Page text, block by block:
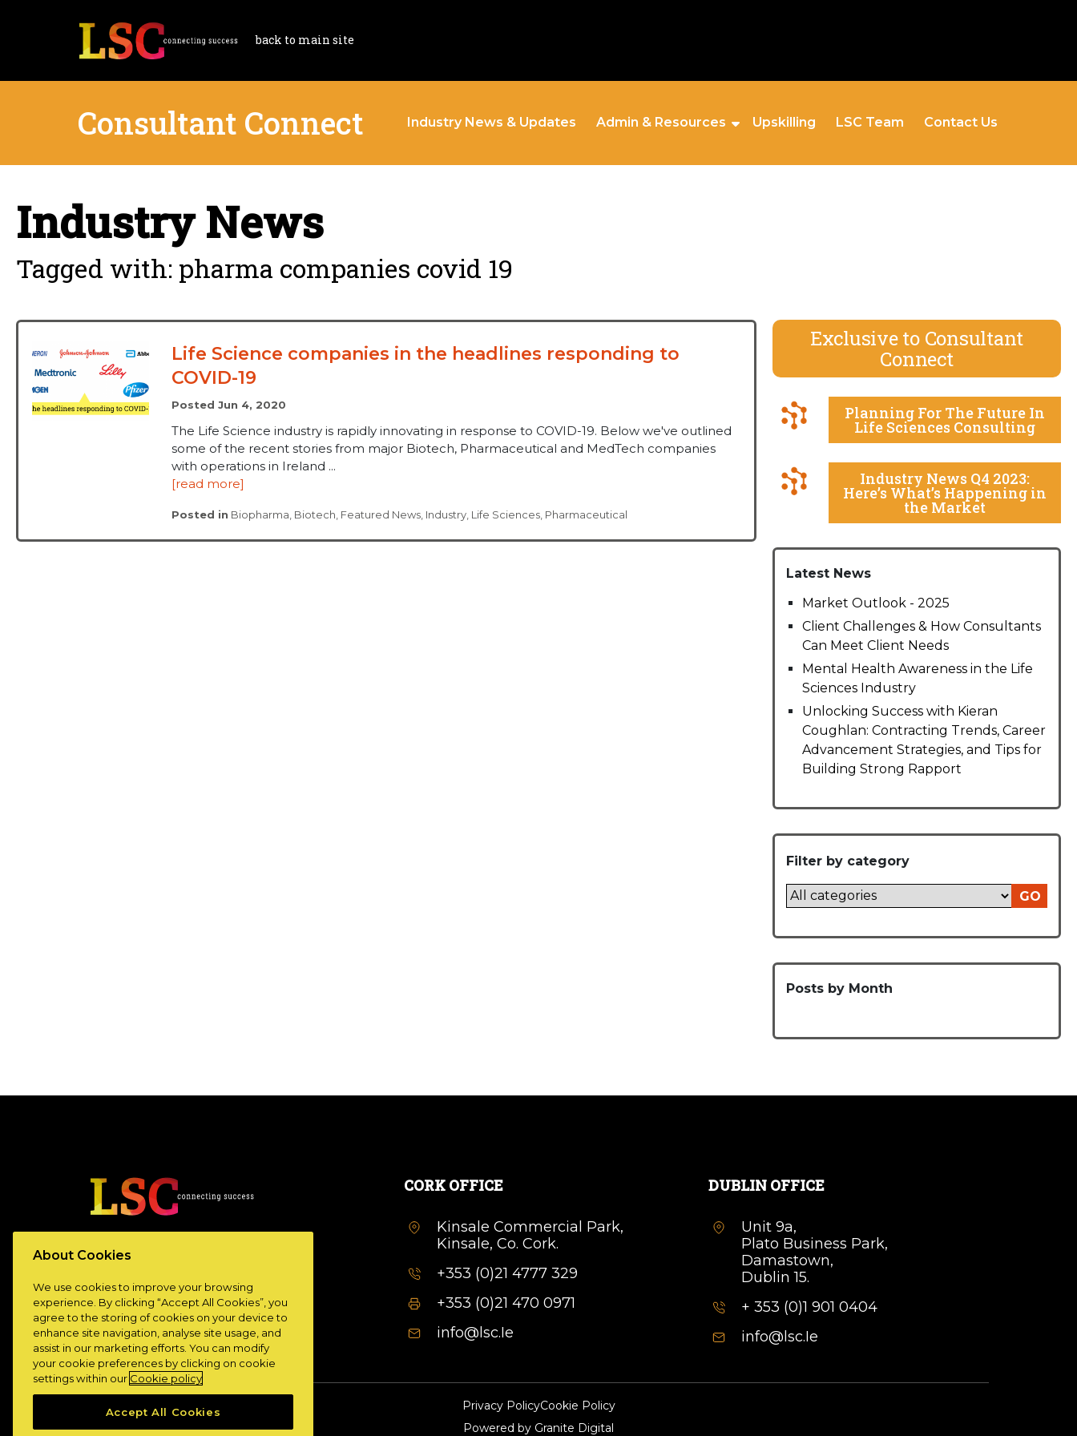
back to main site
Consultant Connect Industry News & Updates Admin & Resources Upskilling LSC Team Contact Us
Industry News
Tagged with: pharma companies covid 19
Life Science companies in the headlines responding to
COVID-19
Posted Jun 4, 2020
The Life Science industry is rapidly innovating in response to COVID-19. Below we've outlined
some of the recent stories from major Biotech, Pharmaceutical and MedTech companies
with operations in Ireland ...
[read more]
Posted in Biopharma Biotech Featured News Industry Life Sciences Pharmaceutical
Exclusive to Consultant
Connect
Planning For The Future In
Life Sciences Consulting
Industry News Q4 2023:
Here’s What’s Happening in
the Market
Latest News
Market Outlook - 2025
Client Challenges & How Consultants
Can Meet Client Needs
Mental Health Awareness in the Life
Sciences Industry
Unlocking Success with Kieran
Coughlan: Contracting Trends, Career
Advancement Strategies, and Tips for
Building Strong Rapport
Filter by category
GO
Posts by Month
www.lscconnect.com
CORK OFFICE
Kinsale Commercial Park,
Kinsale, Co. Cork.
+353 (0)21 4777 329
+353 (0)21 470 0971
info@lsc.Ie
DUBLIN OFFICE
Unit 9a,
Plato Business Park,
Damastown,
Dublin 15.
+ 353 (0)1 901 0404
info@lsc.Ie
Privacy PolicyCookie Policy
Powered by Granite Digital
About Cookies
We use cookies to improve your browsing
experience. By clicking “Accept All Cookies”, you
agree to the storing of cookies on your device to
enhance site navigation, analyse site usage, and
assist in our marketing efforts. You can modify
your cookie preferences by clicking on cookie
settings within our Cookie policy
Accept All Cookies